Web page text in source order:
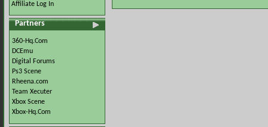
Affiliate Log In
Partners
360-Hq.Com
DCEmu
Digital Forums
Ps3 Scene
Rheena.com
Team Xecuter
Xbox Scene
Xbox-Hq.Com